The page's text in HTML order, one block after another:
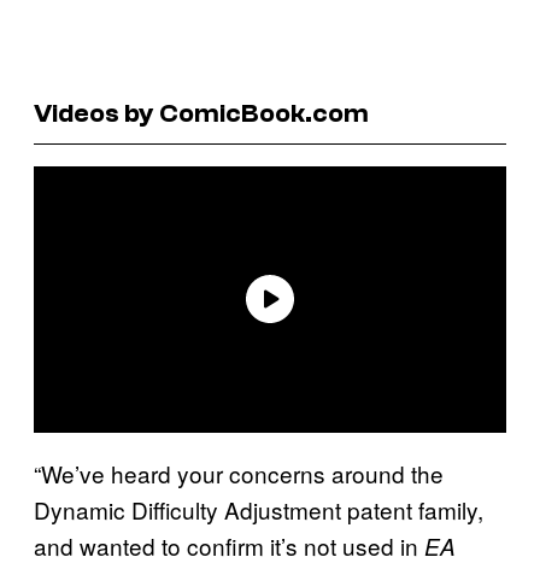
Videos by ComicBook.com
“We’ve heard your concerns around the
Dynamic Difficulty Adjustment patent family,
and wanted to confirm it’s not used in EA